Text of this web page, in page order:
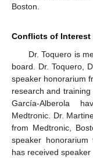
Boston.
Conflicts of Interest
Dr. Toquero is
board. Dr. Toquero,
speaker honorarium
research and
García-Alberola
Medtronic. Dr.
from Medtronic,
speaker
has received